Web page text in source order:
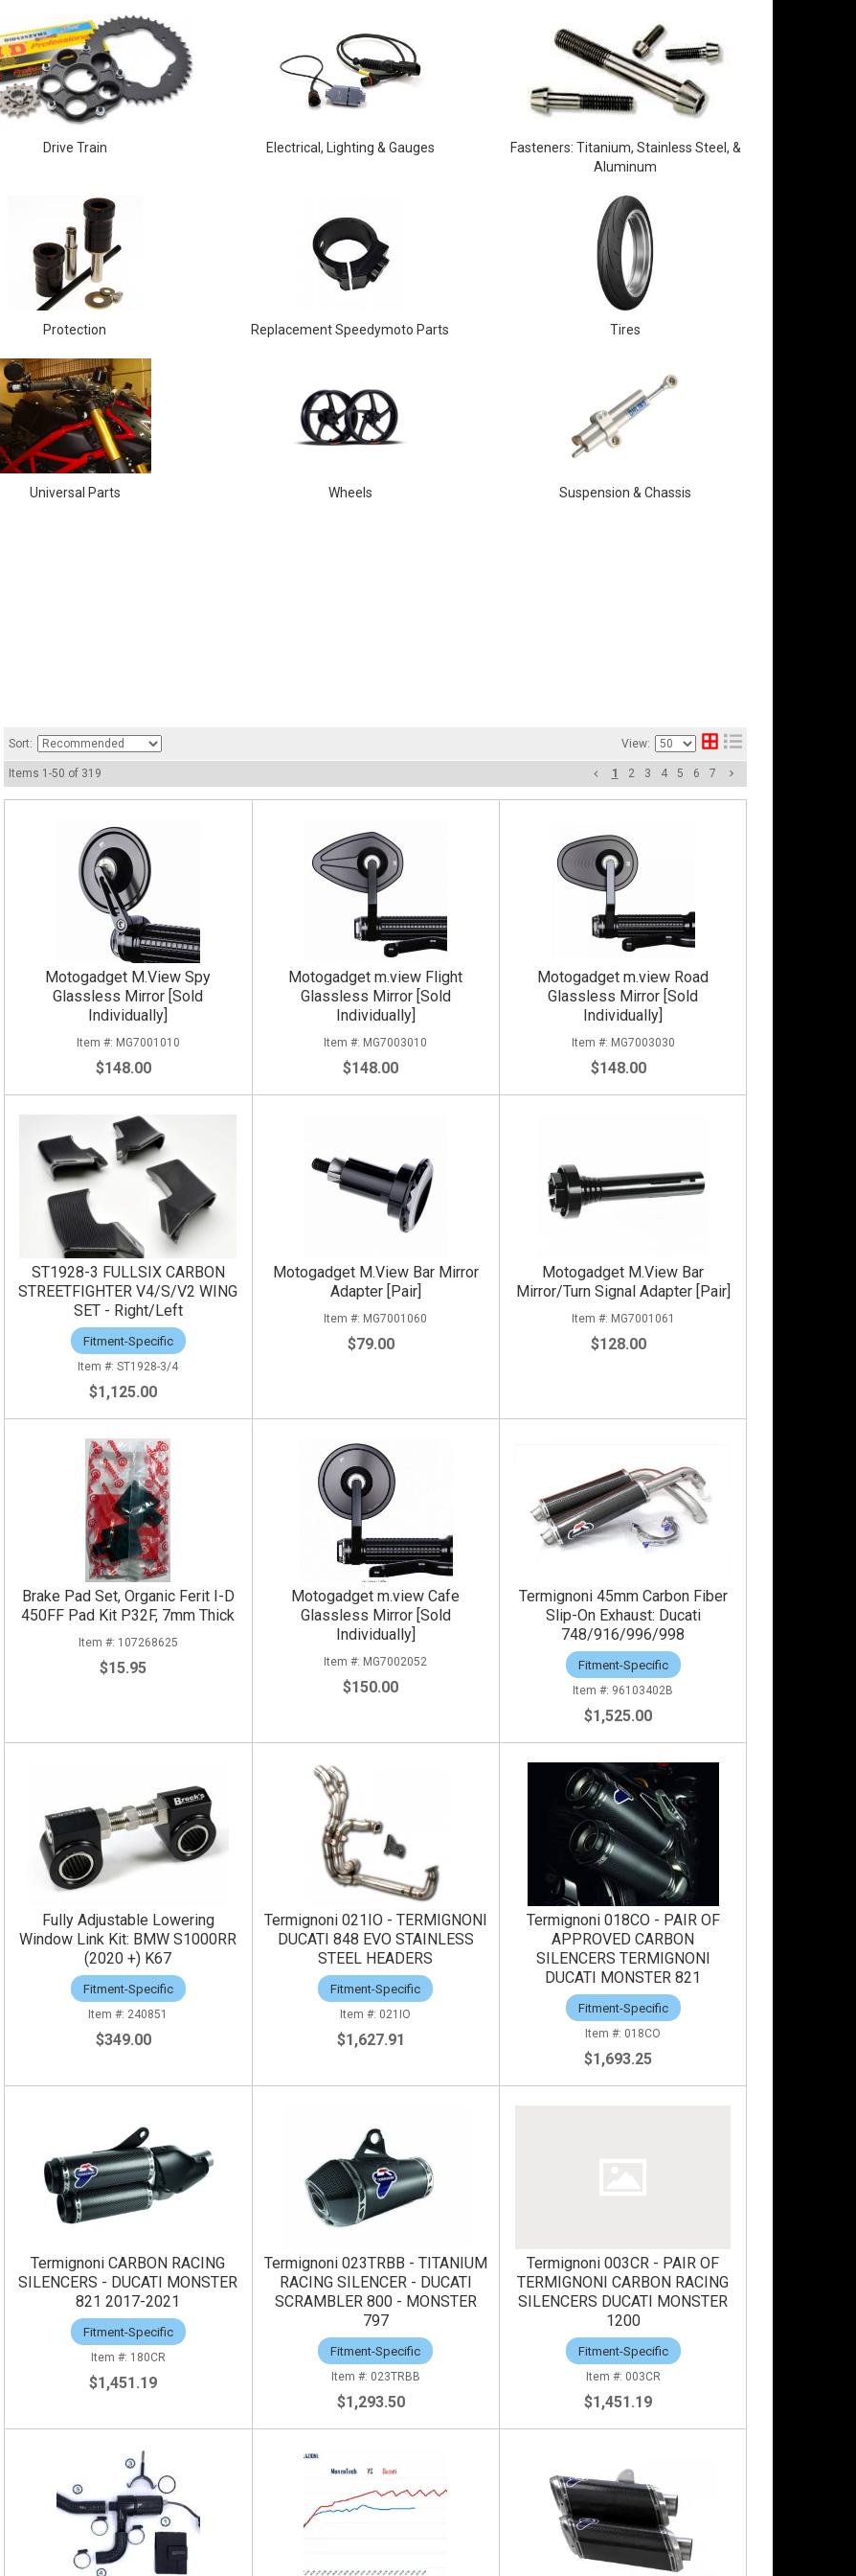
Drive Train Electrical, Lighting & Gauges
Fasteners: Titanium, Stainless Steel, &
Aluminum
Protection Replacement Speedymoto Parts Tires
Universal Parts Wheels Suspension & Chassis
Sort: View:
Items 1 -50 of 319 1 2 3 4 5 6 7
Motogadget M.View Spy
Glassless Mirror [Sold
Individually]
MG7001010
$148.00
Motogadget m.view Flight
Glassless Mirror [Sold
Individually]
MG7003010
$148.00
Motogadget m.view Road
Glassless Mirror [Sold
Individually]
MG7003030
$148.00
ST1928-3 FULLSIX CARBON
STREETFIGHTER V4/S/V2 WING
SET - Right/Left
Fitment-Specific
ST1928-3/4
$1,125.00
Motogadget M.View Bar Mirror
Adapter [Pair]
MG7001060
$79.00
Motogadget M.View Bar
Mirror/Turn Signal Adapter [Pair]
MG7001061
$128.00
Brake Pad Set, Organic Ferit I-D
450FF Pad Kit P32F, 7mm Thick
107268625
$15.95
Motogadget m.view Cafe
Glassless Mirror [Sold
Individually]
MG7002052
$150.00
Termignoni 45mm Carbon Fiber
Slip-On Exhaust: Ducati
748/916/996/998
Fitment-Specific
96103402B
$1,525.00
Fully Adjustable Lowering
Window Link Kit: BMW S1000RR
(2020 +) K67
Fitment-Specific
240851
$349.00
Termignoni 021IO - TERMIGNONI
DUCATI 848 EVO STAINLESS
STEEL HEADERS
Fitment-Specific
021IO
$1,627.91
Termignoni 018CO - PAIR OF
APPROVED CARBON
SILENCERS TERMIGNONI
DUCATI MONSTER 821
Fitment-Specific
018CO
$1,693.25
Termignoni CARBON RACING
SILENCERS - DUCATI MONSTER
821 2017-2021
Fitment-Specific
180CR
$1,451.19
Termignoni 023TRBB - TITANIUM
RACING SILENCER - DUCATI
SCRAMBLER 800 - MONSTER
797
Fitment-Specific
023TRBB
$1,293.50
Termignoni 003CR - PAIR OF
TERMIGNONI CARBON RACING
SILENCERS DUCATI MONSTER
1200
Fitment-Specific
003CR
$1,451.19